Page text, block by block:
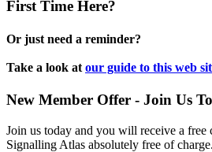
First Time Here?
Or just need a reminder?
Take a look at our guide to this web
New Member Offer - Join Us
Join us today and you will receive a free
Signalling Atlas absolutely free of charge.